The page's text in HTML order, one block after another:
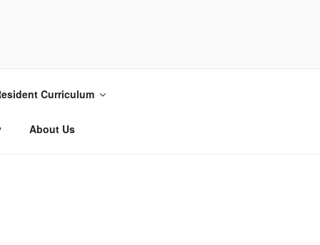
Curriculum
About Us